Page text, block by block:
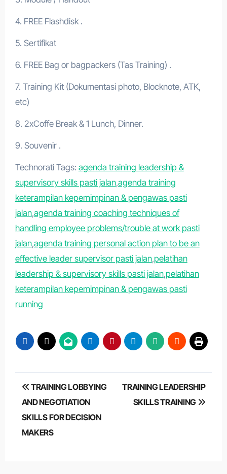
4. FREE Flashdisk .
5. Sertifikat
6. FREE Bag or bagpackers (Tas Training) .
7. Training Kit (Dokumentasi photo, Blocknote, ATK,
etc)
8. 2xCoffe Break & 1 Lunch, Dinner.
9. Souvenir .
Technorati Tags: agenda training leadership &
supervisory skills pasti jalan,agenda training
keterampilan kepemimpinan & pengawas pasti
jalan,agenda training coaching techniques of
handling employee problems/trouble at work pasti
jalan,agenda training personal action plan to be an
effective leader supervisor pasti jalan,pelatihan
leadership & supervisory skills pasti jalan,pelatihan
keterampilan kepemimpinan & pengawas pasti
running
Post
navigation
TRAINING LOBBYING
AND NEGOTIATION
SKILLS FOR DECISION
MAKERS
TRAINING LEADERSHIP
SKILLS TRAINING